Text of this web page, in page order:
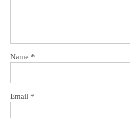
Name *
Email *